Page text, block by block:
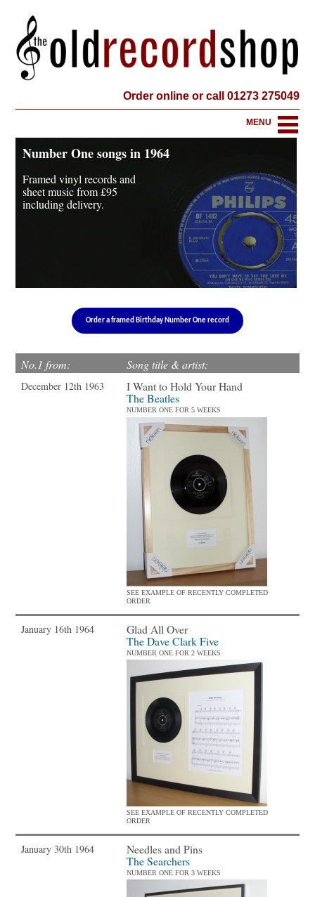
Order online or call 01273 275049
MENU
Number One songs in 1964
Framed vinyl records and
sheet music from£95
including delivery.
Order a framed Birthday Number One record
No.1 from: Song title & artist:
December 12th 1963
I Want to Hold Your Hand
The Beatles
NUMBER ONE FOR 5 WEEKS
SEE EXAMPLE OF RECENTLY COMPLETED
ORDER
January 16th 1964
Glad All Over
The Dave Clark Five
NUMBER ONE FOR 2 WEEKS
SEE EXAMPLE OF RECENTLY COMPLETED
ORDER
January 30th 1964
Needles and Pins
The Searchers
NUMBER ONE FOR 3 WEEKS